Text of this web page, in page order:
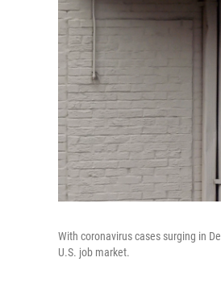
With coronavirus cases surging in
U.S. job market.